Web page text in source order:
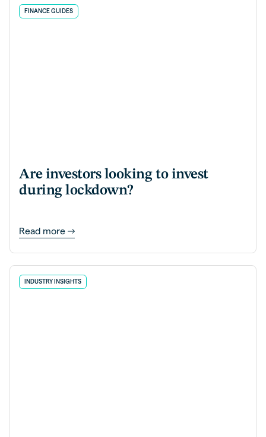
FINANCE GUIDES
Are investors looking to invest
during lockdown?
Read more
INDUSTRY INSIGHTS